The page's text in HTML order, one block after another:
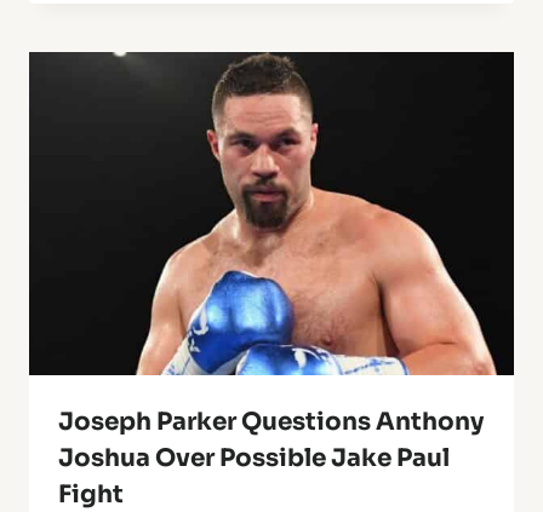
Joseph Parker Questions Anthony
Joshua Over Possible Jake Paul
Fight